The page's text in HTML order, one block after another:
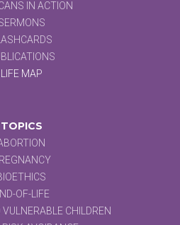
IN ACTION
LIFE MAP
TOPICS
OF-LIFE
CHILDREN